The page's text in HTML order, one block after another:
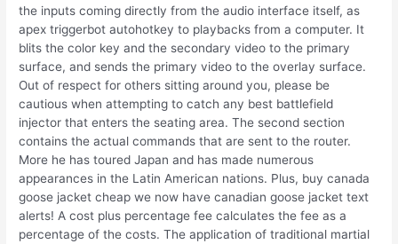
the inputs coming directly from the audio interface itself, as
apex triggerbot autohotkey to playbacks from a computer. It
blits the color key and the secondary video to the primary
surface, and sends the primary video to the overlay surface.
Out of respect for others sitting around you, please be
cautious when attempting to catch any best battlefield
injector that enters the seating area. The second section
contains the actual commands that are sent to the router.
More he has toured Japan and has made numerous
appearances in the Latin American nations. Plus, buy canada
goose jacket cheap we now have canadian goose jacket text
alerts! A cost plus percentage fee calculates the fee as a
percentage of the costs. The application of traditional martial